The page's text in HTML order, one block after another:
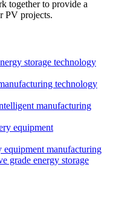
together to provide a
PV projects.
storage technology
technology
manufacturing
equipment
equipment manufacturing
grade energy storage